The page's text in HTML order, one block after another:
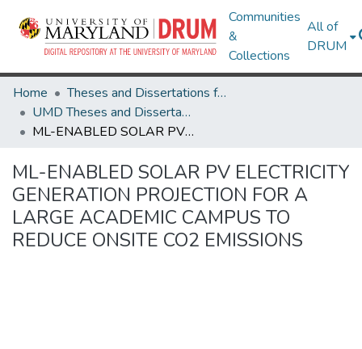
Communities
&
Collections
All of
DRUM
Home
Theses and Dissertations from UMD
UMD Theses and Dissertations
ML-ENABLED SOLAR PV ELECTRICITY GENERATION PROJECTION FOR A LARGE ACADEMIC CAMPUS TO REDUCE ONSITE CO2 EMISSIONS
ML-ENABLED SOLAR PV ELECTRICITY
GENERATION PROJECTION FOR A
LARGE ACADEMIC CAMPUS TO
REDUCE ONSITE CO2 EMISSIONS